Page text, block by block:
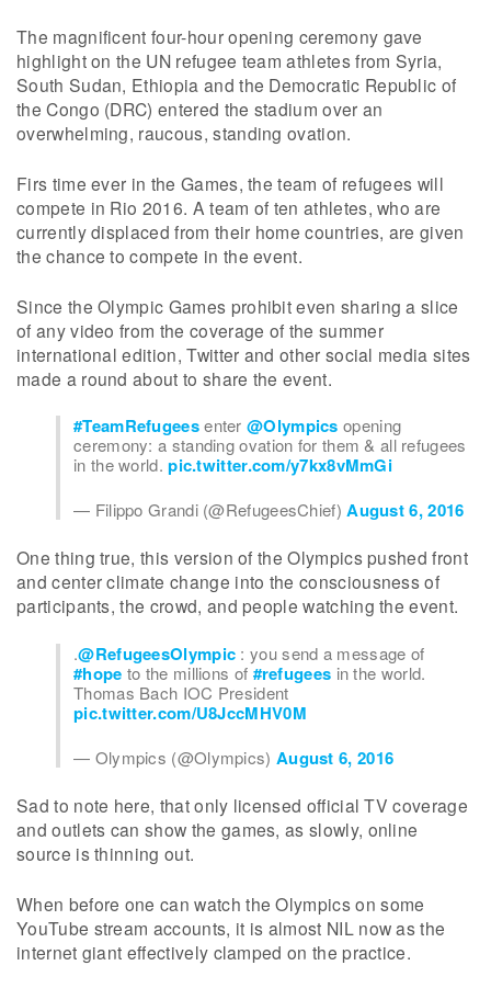
The magnificent four-hour opening ceremony gave
highlight on the UN refugee team athletes from Syria,
South Sudan, Ethiopia and the Democratic Republic of
the Congo (DRC) entered the stadium over an
overwhelming, raucous, standing ovation.
Firs time ever in the Games, the team of refugees will
compete in Rio 2016. A team of ten athletes, who are
currently displaced from their home countries, are given
the chance to compete in the event.
Since the Olympic Games prohibit even sharing a slice
of any video from the coverage of the summer
international edition, Twitter and other social media sites
made a round about to share the event.
#TeamRefugeesenter@Olympics opening
ceremony: a standing ovation for them & all refugees
in the world.pic.twitter.com/y7kx8vMmGi
— Filippo Grandi (@RefugeesChief)August 6, 2016
One thing true, this version of the Olympics pushed front
and center climate change into the consciousness of
participants, the crowd, and people watching the event.
.@RefugeesOlympic : you send a message of
#hope to the millions of #refugees in the world.
Thomas Bach IOC President
pic.twitter.com/U8JccMHV0M
— Olympics (@Olympics) August 6, 2016
Sad to note here, that only licensed official TV coverage
and outlets can show the games, as slowly, online
source is thinning out.
When before one can watch the Olympics on some
YouTube stream accounts, it is almost NIL now as the
internet giant effectively clamped on the practice.